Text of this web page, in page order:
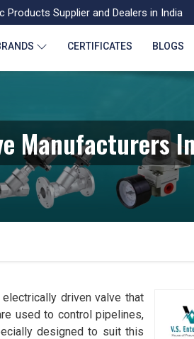
Products Supplier and Dealers in India
CERTIFICATES BLOGS
Manufacturers
driven valve that
used to control pipelines,
designed to suit this